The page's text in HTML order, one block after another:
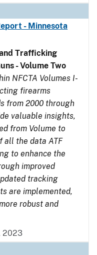
- Minnesota
Trafficking
- Volume Two
NFCTA Volumes I-
firearms
from 2000 through
valuable insights,
from Volume to
all the data ATF
to enhance the
improved
tracking
are implemented,
robust and
2023